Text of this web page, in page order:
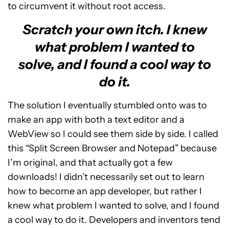
to circumvent it without root access.
Scratch your own itch. I knew
what problem I wanted to
solve, and I found a cool way to
do it.
The solution I eventually stumbled onto was to
make an app with both a text editor and a
WebView so I could see them side by side. I called
this “Split Screen Browser and Notepad” because
I’m original, and that actually got a few
downloads! I didn’t necessarily set out to learn
how to become an app developer, but rather I
knew what problem I wanted to solve, and I found
a cool way to do it. Developers and inventors tend